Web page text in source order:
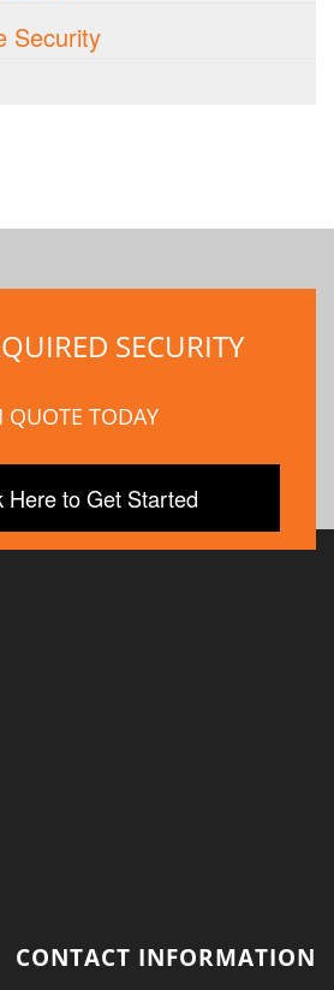
Security
SECURITY
QUOTE TODAY
Here to Get Started
CONTACT INFORMATION